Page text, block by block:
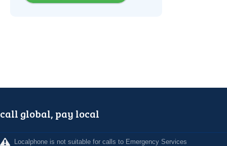
call global, pay local
Localphone is not suitable for calls to Emergency Services